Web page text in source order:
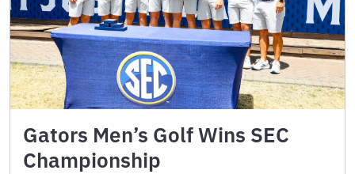
Gators Men’s Golf Wins SEC
Championship